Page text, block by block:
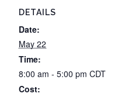
DETAILS
Date:
May 22
Time:
8:00 am - 5:00 pm CDT
Cost: